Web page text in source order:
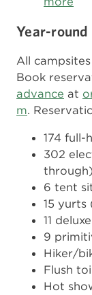
Year-round
All
Book
advance at
m.
174 full-
302
through)
6 tent
15
11
9
Hiker/
Flush
Hot